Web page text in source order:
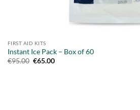
FIRST AID KITS
Instant Ice Pack – Box of 60
€95.00 Original
€65.00Current